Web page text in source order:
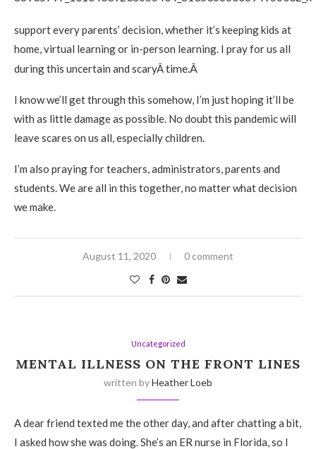
support every parents’ decision, whether it’s keeping kids at
home, virtual learning or in-person learning. I pray for us all
during this uncertain and scaryÂtime.Â
I know we’ll get through this somehow, I’m just hoping it’ll be
with as little damage as possible. No doubt this pandemic will
leave scares on us all, especially children.
I’m also praying for teachers, administrators, parents and
students. We are all in this together, no matter what decision
we make.
August 11, 2020 0 comment
Uncategorized
MENTAL ILLNESS ON THE FRONT LINES
written byHeather Loeb
A dear friend texted me the other day, and after chatting a bit,
I asked how she was doing. She’s an ER nurse in Florida, so I